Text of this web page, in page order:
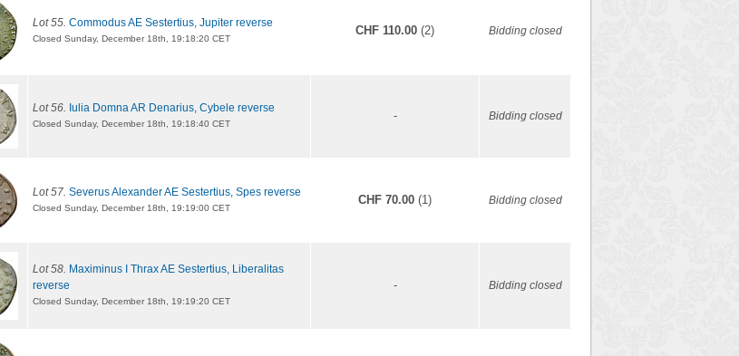
Lot 55. Commodus AE Sestertius, Jupiter reverse
Closed Sunday, December 18th, 19:18:20 CET
CHF 110.00 (2) Bidding closed
Lot 56. Iulia Domna AR Denarius, Cybele reverse
Closed Sunday, December 18th, 19:18:40 CET
- Bidding closed
Lot 57. Severus Alexander AE Sestertius, Spes reverse
Closed Sunday, December 18th, 19:19:00 CET
CHF 70.00 (1) Bidding closed
Lot 58. Maximinus I Thrax AE Sestertius, Liberalitas
reverse
Closed Sunday, December 18th, 19:19:20 CET
- Bidding closed